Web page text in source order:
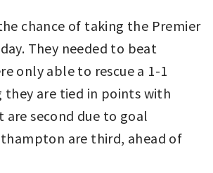
chance of taking the Premier
They needed to beat
only able to rescue a 1-1
they are tied in points with
second due to goal
are third, ahead of